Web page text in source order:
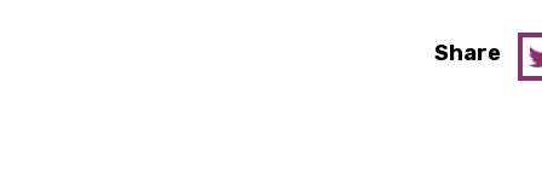
Share